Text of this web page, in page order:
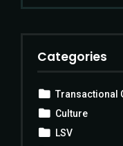
Categories
Transactional
Culture
LSV